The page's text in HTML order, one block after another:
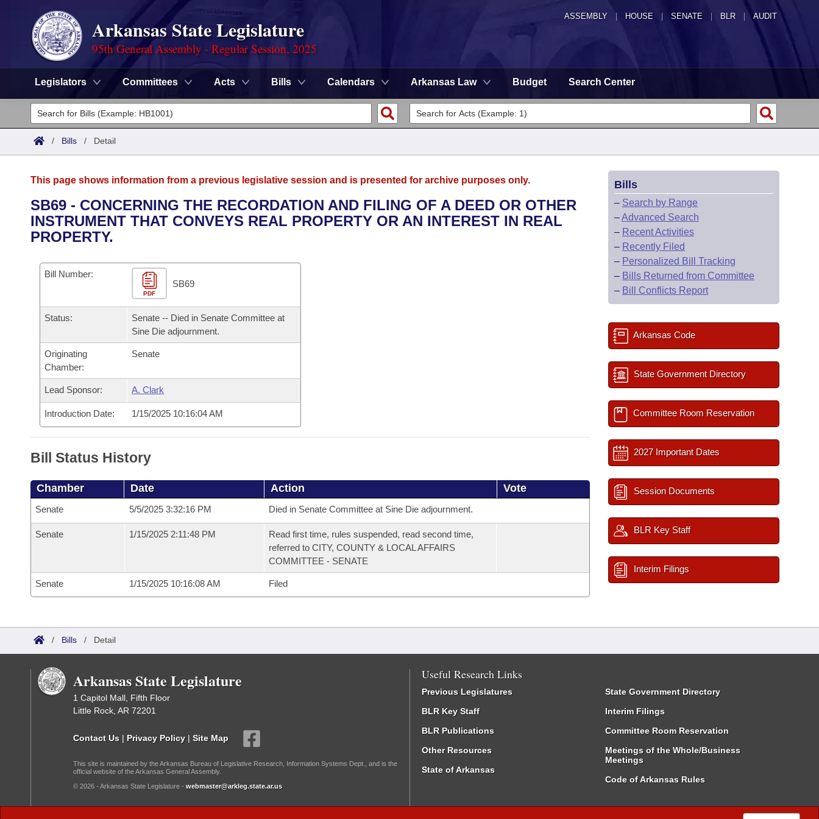
ASSEMBLY HOUSE SENATE | BLR | AUDIT
Arkansas State Legislature
95th General Assembly - Regular Session, 2025
Legislators Committees Acts Bills Calendars Arkansas Law Budget Search Center
Legislators
List All
District Finder
Committees
Senate
House
Task Force
Bills in House Committees
Bills in Senate Committees
Bills in Joint Committees
Meetings Of The Whole/Business Meetings
Advanced Search
Search by Range
Recently Filed
Personalized Bill Tracking
Bills Returned from Committee
Bill Conflicts Report
Calendars
Bills on Committee Agendas
House
Senate
Senate Budget
House Roll Call
Arkansas Code and Constitution of 1874
Uncodified Historic Legislation
Governor's Veto List
Budget
Search Center
/ Bills / Detail
This page shows information from a previous legislative session and is presented for archive purposes only.
SB69 - CONCERNING THE RECORDATION AND FILING OF A DEED OR OTHER
INSTRUMENT THAT CONVEYS REAL PROPERTY OR AN INTEREST IN REAL
PROPERTY.
Bill Number:
PDF
SB69
Status:
Senate -- Died in Senate Committee at
Sine Die adjournment.
Originating
Chamber:
Senate
Lead Sponsor: A. Clark
Introduction Date: 1/15/2025 10:16:04 AM
Bill Status History
Chamber Date Action Vote
Senate 5/5/2025 3:32:16 PM Died in Senate Committee at Sine Die adjournment.
Senate 1/15/2025 2:11:48 PM
Read first time, rules suspended, read second time,
referred to CITY, COUNTY & LOCAL AFFAIRS
COMMITTEE - SENATE
Senate 1/15/2025 10:16:08 AM Filed
Bills
– Search by Range
–Advanced Search
– Recent Activities
– Recently Filed
– Personalized Bill Tracking
– Bills Returned from Committee
– Bill Conflicts Report
Arkansas Code
State Government Directory
Committee Room Reservation
2027 Important Dates
Session Documents
BLR Key Staff
Interim Filings
/ Bills / Detail
Arkansas State Legislature
1 Capitol Mall, Fifth Floor
Little Rock, AR 72201
Contact Us | Privacy Policy | Site Map
This site is maintained by the Arkansas Bureau of Legislative Research, Information Systems Dept., and is the
official website of the Arkansas General Assembly.
© 2026 - Arkansas State Legislature - webmaster@arkleg.state.ar.us
Useful Research Links
Previous Legislatures
BLR Key Staff
BLR Publications
Other Resources
State of Arkansas
State Government Directory
Interim Filings
Committee Room Reservation
Meetings of the Whole/Business
Meetings
Code of Arkansas Rules